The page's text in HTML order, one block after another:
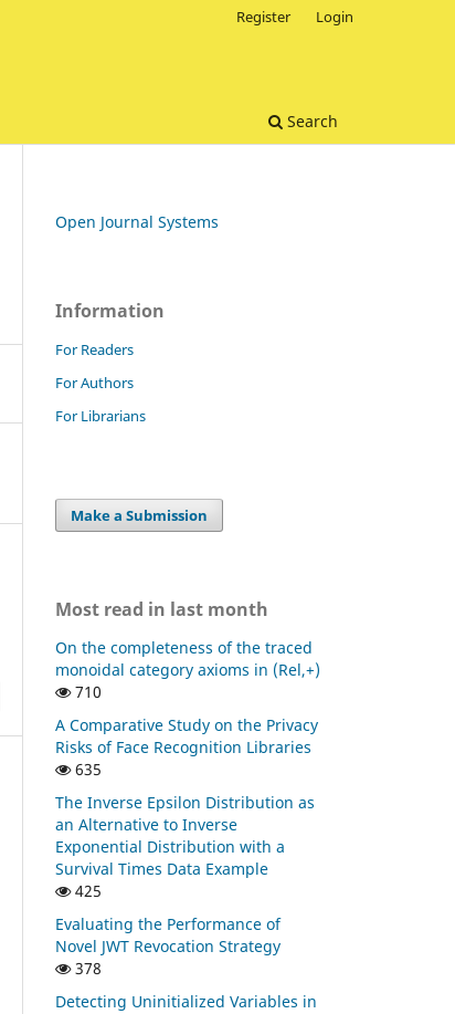
Search
Register Login
Open Journal Systems
Information
For Readers
For Authors
For Librarians
Make a Submission
Most read in last month
On the completeness of the traced
monoidal category axioms in (Rel,+)
710
A Comparative Study on the Privacy
Risks of Face Recognition Libraries
635
The Inverse Epsilon Distribution as
an Alternative to Inverse
Exponential Distribution with a
Survival Times Data Example
425
Evaluating the Performance of
Novel JWT Revocation Strategy
378
Detecting Uninitialized Variables in